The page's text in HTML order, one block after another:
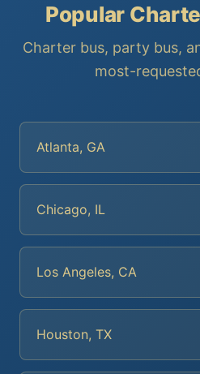
Popular
Charter bus, party bus,
most-
Atlanta, GA
Chicago, IL
Los Angeles, CA
Houston, TX